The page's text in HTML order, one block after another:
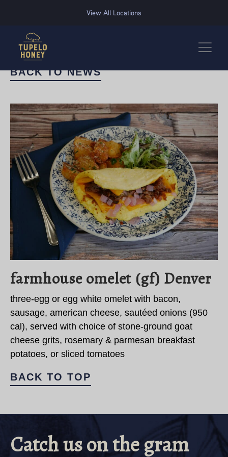
View All Locations
BACK TO NEWS
farmhouse omelet (gf) Denver
three-egg or egg white omelet with bacon,
sausage, american cheese, sautéed onions (950
cal), served with choice of stone-ground goat
cheese grits, rosemary & parmesan breakfast
potatoes, or sliced tomatoes
BACK TO TOP
Catch us on the gram